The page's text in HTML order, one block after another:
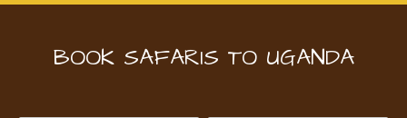
BOOK SAFARIS TO UGANDA